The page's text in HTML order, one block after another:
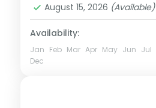
August 15, 2026 (Available)
Availability:
Jan Feb Mar Apr May Jun Jul
Dec